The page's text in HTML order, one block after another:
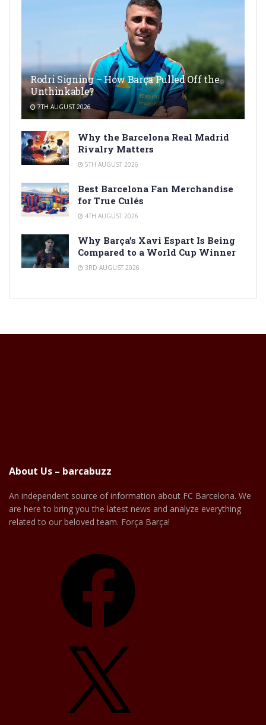
Rodri Signing – How Barça Pulled Off the
Unthinkable?
7TH AUGUST 2026
Why the Barcelona Real Madrid
Rivalry Matters
5TH AUGUST 2026
Best Barcelona Fan Merchandise
for True Culés
4TH AUGUST 2026
Why Barça’s Xavi Espart Is Being
Compared to a World Cup Winner
3RD AUGUST 2026
About Us – barcabuzz
An independent source of information about FC Barcelona. We
are here to bring you the latest news and analyze everything
related to our beloved team. Força Barça!